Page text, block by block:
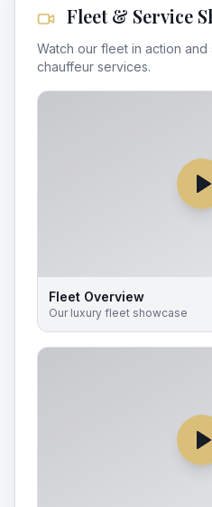
Fleet & Service
Watch our fleet in action and
chauffeur services.
Fleet Overview
Our luxury fleet showcase